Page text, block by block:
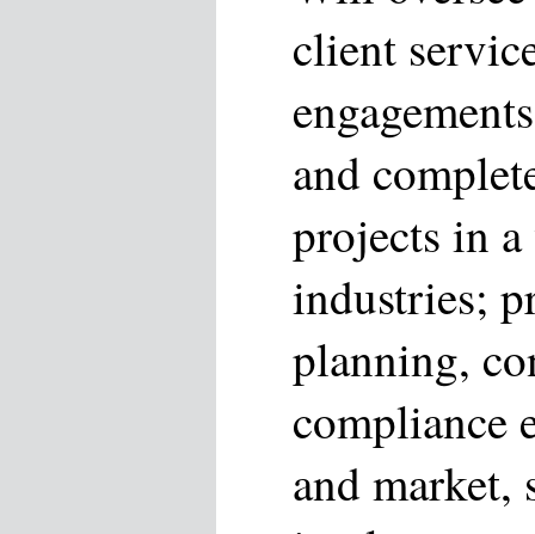
client
and
projects in
industries;
planning,
compliance
and market,